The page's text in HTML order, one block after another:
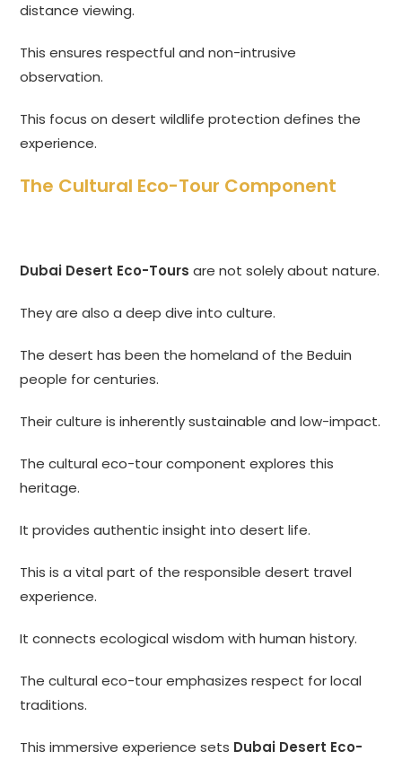
distance viewing.
This ensures respectful and non-intrusive
observation.
This focus on desert wildlife protection defines the
experience.
The Cultural Eco-Tour Component
Dubai Desert Eco-Tours are not solely about nature.
They are also a deep dive into culture.
The desert has been the homeland of the Beduin
people for centuries.
Their culture is inherently sustainable and low-impact.
The cultural eco-tour component explores this
heritage.
It provides authentic insight into desert life.
This is a vital part of the responsible desert travel
experience.
It connects ecological wisdom with human history.
The cultural eco-tour emphasizes respect for local
traditions.
This immersive experience sets Dubai Desert Eco-